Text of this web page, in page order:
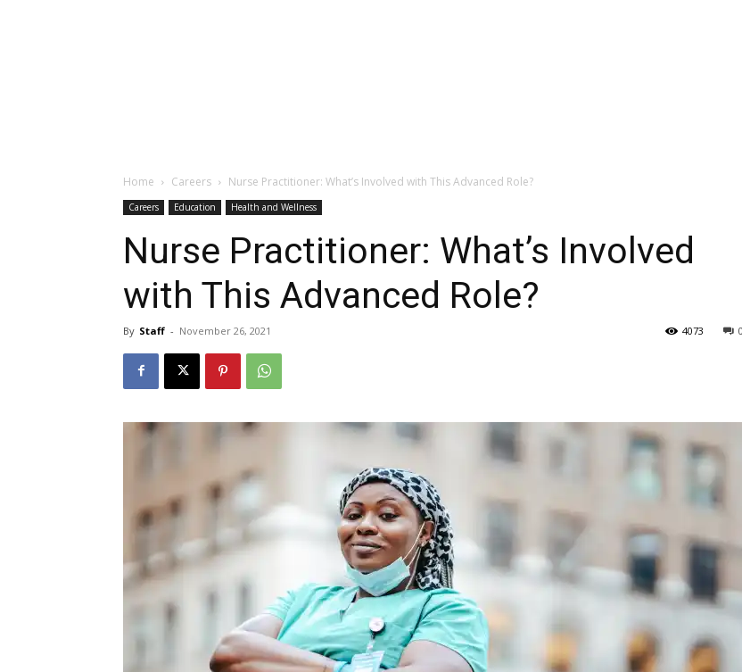
Home Careers Nurse Practitioner: What’s Involved with This Advanced Role?
Careers Education Health and Wellness
Nurse Practitioner: What’s Involved
with This Advanced Role?
By Staff - November 26, 2021 0
4073